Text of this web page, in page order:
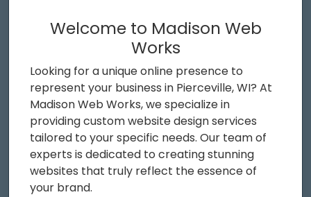
Welcome to Madison Web
Works
Looking for a unique online presence to
represent your business in Pierceville, WI? At
Madison Web Works, we specialize in
providing custom website design services
tailored to your specific needs. Our team of
experts is dedicated to creating stunning
websites that truly reflect the essence of
your brand.